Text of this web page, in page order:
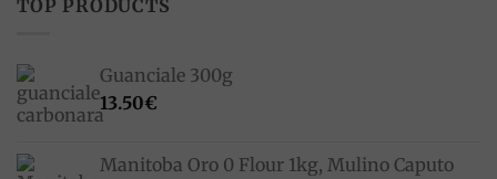
TOP PRODUCTS
Guanciale 300g
13.50€
Manitoba Oro 0 Flour 1kg, Mulino Caputo